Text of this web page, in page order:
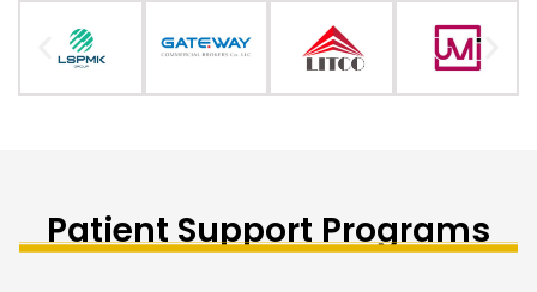
Patient Support Programs